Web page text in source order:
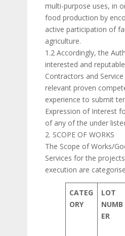
multi-purpose uses, in
food production by
active participation of
agriculture.
1.2 Accordingly, the
interested and
Contractors and
relevant proven
experience to submit
Expression of Interest
of any of the under
2. SCOPE OF WORKS
The Scope of Works/
Services for the
execution are
CATEG
ORY
LOT
NUMB
ER